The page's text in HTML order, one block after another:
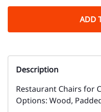
ADD
Description
Restaurant Chairs for
Options: Wood,